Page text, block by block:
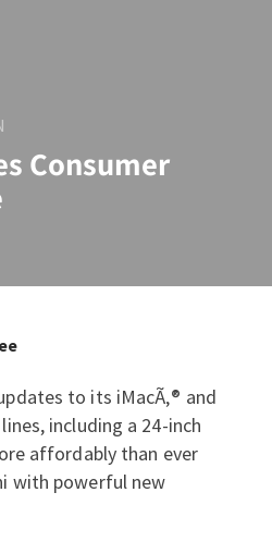
Consumer
Consumer
to its iMacÃ‚® and
including a 24-inch
affordably than ever
with powerful new